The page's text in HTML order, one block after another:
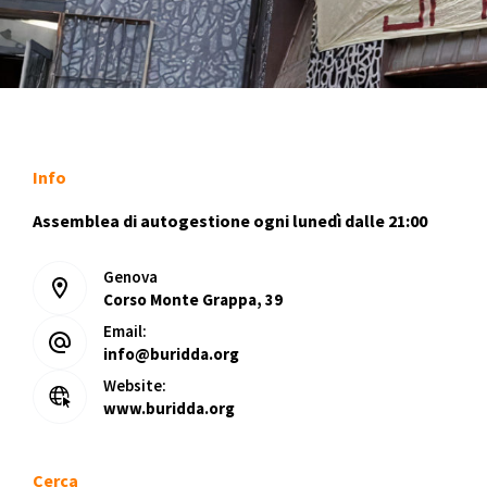
Info
Assemblea di autogestione ogni lunedì dalle 21:00
Genova
Corso Monte Grappa, 39
Email:
info@buridda.org
Website:
www.buridda.org
Cerca